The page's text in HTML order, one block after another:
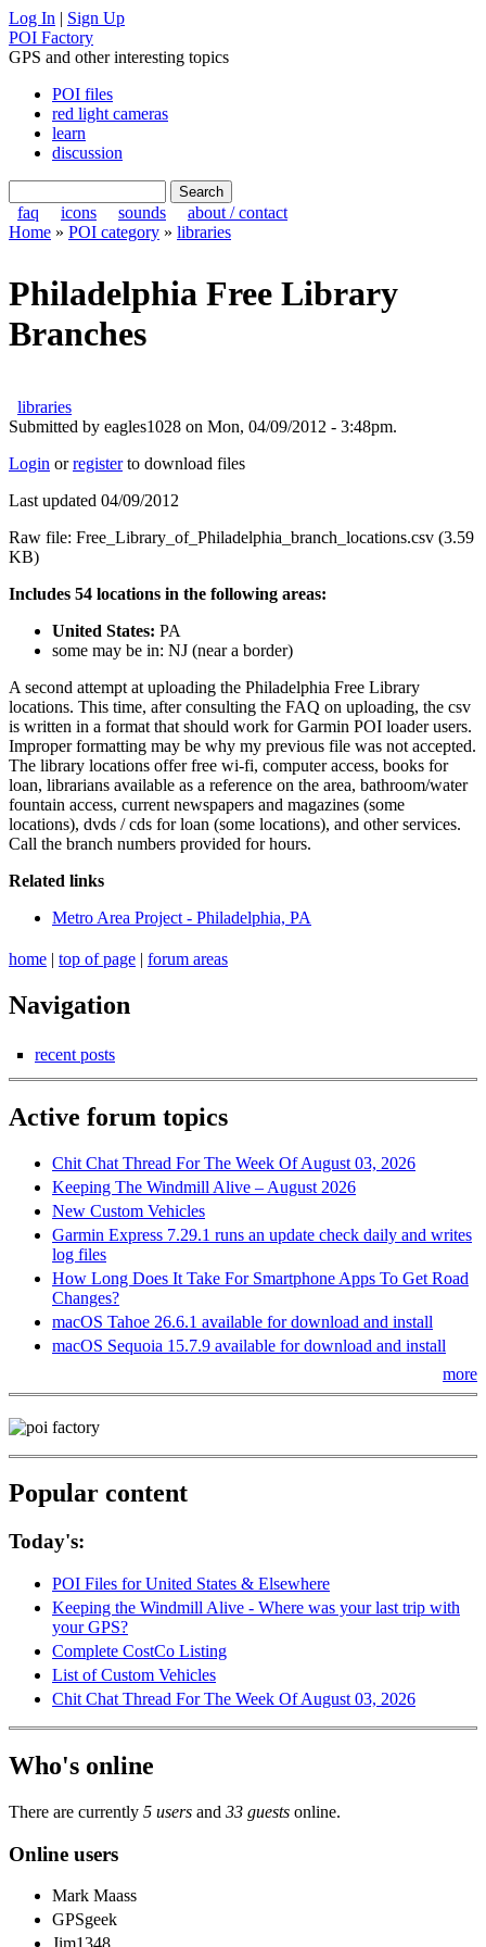
Log In | Sign Up
POI Factory
GPS and other interesting topics
POI files
red light cameras
learn
discussion
faq icons sounds
about / contact
Home » POI category » libraries
Philadelphia Free Library
Branches
libraries
Submitted by eagles1028 on Mon, 04/09/2012 - 3:48pm.
Login orregisterto download files
Last updated 04/09/2012
Raw file: Free_Library_of_Philadelphia_branch_locations.csv (3.59
KB)
Includes 54 locations in the following areas:
United States: PA
some may be in: NJ (near a border)
A second attempt at uploading the Philadelphia Free Library
locations. This time, after consulting the FAQ on uploading, the csv
is written in a format that should work for Garmin POI loader users.
Improper formatting may be why my previous file was not accepted.
The library locations offer free wi-fi, computer access, books for
loan, librarians available as a reference on the area, bathroom/water
fountain access, current newspapers and magazines (some
locations), dvds / cds for loan (some locations), and other services.
Call the branch numbers provided for hours.
Related links
Metro Area Project - Philadelphia, PA
home | top of page | forum areas
Navigation
recent posts
Active forum topics
Chit Chat Thread For The Week Of August 03, 2026
Keeping The Windmill Alive – August 2026
New Custom Vehicles
Garmin Express 7.29.1 runs an update check daily and writes
log files
How Long Does It Take For Smartphone Apps To Get Road
Changes?
macOS Tahoe 26.6.1 available for download and install
macOS Sequoia 15.7.9 available for download and install
more
Popular content
Today's:
POI Files for United States & Elsewhere
Keeping the Windmill Alive - Where was your last trip with
your GPS?
Complete CostCo Listing
List of Custom Vehicles
Chit Chat Thread For The Week Of August 03, 2026
Who's online
There are currently 5 users and 33 guests online.
Online users
Mark Maass
GPSgeek